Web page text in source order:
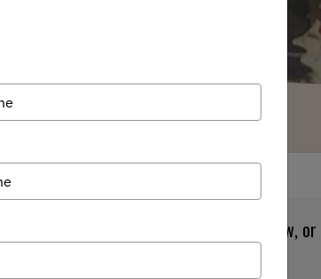
members. Check out a preview below, or